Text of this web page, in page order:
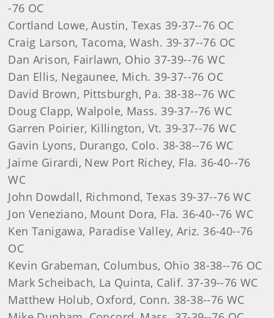
-76 OC
Cortland Lowe, Austin, Texas 39-37--76 OC
Craig Larson, Tacoma, Wash. 39-37--76 OC
Dan Arison, Fairlawn, Ohio 37-39--76 WC
Dan Ellis, Negaunee, Mich. 39-37--76 OC
David Brown, Pittsburgh, Pa. 38-38--76 WC
Doug Clapp, Walpole, Mass. 39-37--76 WC
Garren Poirier, Killington, Vt. 39-37--76 WC
Gavin Lyons, Durango, Colo. 38-38--76 WC
Jaime Girardi, New Port Richey, Fla. 36-40--76
WC
John Dowdall, Richmond, Texas 39-37--76 WC
Jon Veneziano, Mount Dora, Fla. 36-40--76 WC
Ken Tanigawa, Paradise Valley, Ariz. 36-40--76
OC
Kevin Grabeman, Columbus, Ohio 38-38--76 OC
Mark Scheibach, La Quinta, Calif. 37-39--76 WC
Matthew Holub, Oxford, Conn. 38-38--76 WC